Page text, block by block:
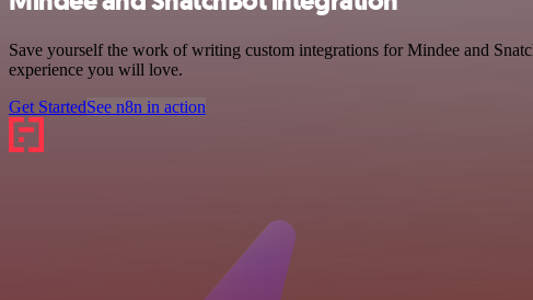
Save yourself the work of writing custom integrations for Mindee and
experience you will love.
Get StartedSee n8n in action